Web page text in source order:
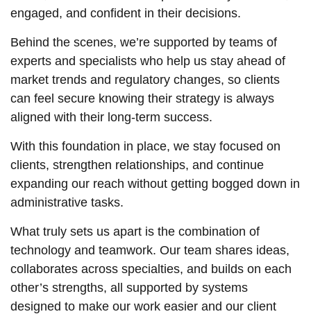
engaged, and confident in their decisions.
Behind the scenes, we’re supported by teams of
experts and specialists who help us stay ahead of
market trends and regulatory changes, so clients
can feel secure knowing their strategy is always
aligned with their long-term success.
With this foundation in place, we stay focused on
clients, strengthen relationships, and continue
expanding our reach without getting bogged down in
administrative tasks.
What truly sets us apart is the combination of
technology and teamwork. Our team shares ideas,
collaborates across specialties, and builds on each
other’s strengths, all supported by systems
designed to make our work easier and our client